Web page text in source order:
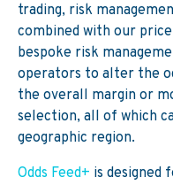
trading, risk
combined with our
bespoke risk
operators to alter the
the overall margin or
selection, all of which
geographic region.
Odds Feed+ is